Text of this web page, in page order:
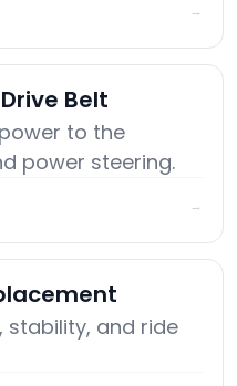
→
Belt
to the
power steering.
→
stability, and ride